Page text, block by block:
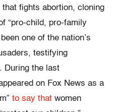
fights abortion, cloning
“pro-child, pro-family
one of the nation’s
testifying
During the last
on Fox News as a
to say that women